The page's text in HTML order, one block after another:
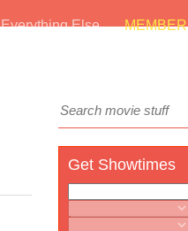
Everything Else MEMBER
Get Showtimes